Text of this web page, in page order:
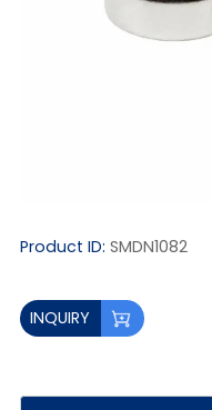
Product ID: SMDN1082
INQUIRY